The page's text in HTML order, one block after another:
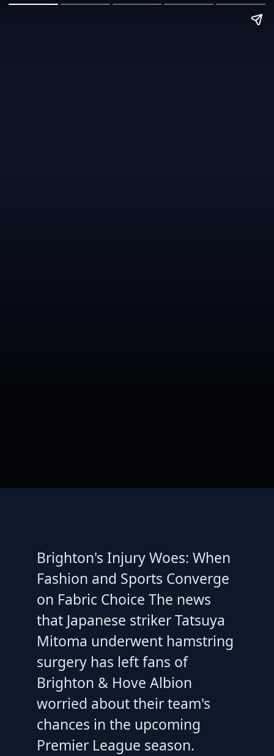
Brighton's Injury Woes: When
Fashion and Sports Converge
on Fabric Choice The news
that Japanese striker Tatsuya
Mitoma underwent hamstring
surgery has left fans of
Brighton & Hove Albion
worried about their team's
chances in the upcoming
Premier League season.